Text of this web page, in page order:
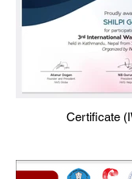
Certificate